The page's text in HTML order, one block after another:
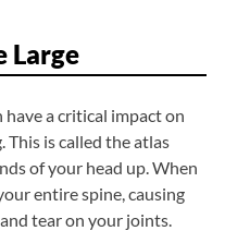
Large
a critical impact on
This is called the atlas
of your head up. When
entire spine, causing
tear on your joints.